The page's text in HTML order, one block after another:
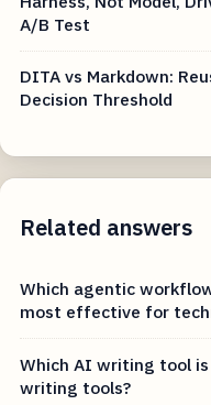
A/B Test
DITA vs Markdown:
Decision Threshold
Related answers
Which agentic
most effective for
Which AI writing tool
writing tools?